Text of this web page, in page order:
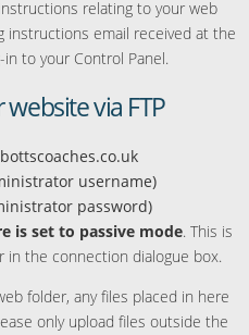
relating to your web
instructions email received at the
to your Control Panel.
via FTP
username)
password)
is set to passive mode. This is
the connection dialogue box.
folder, any files placed in here
only upload files outside the